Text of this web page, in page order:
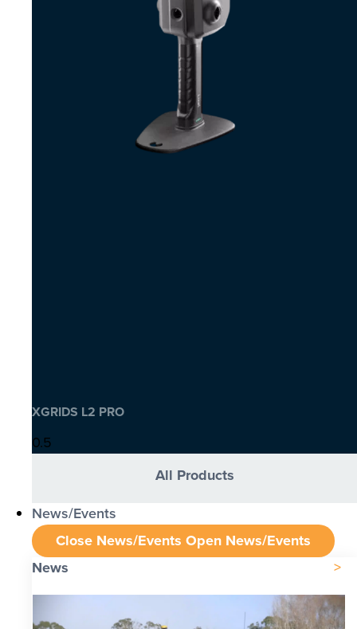
XGRIDS L2 PRO
All Products
News/Events
Close News/Events Open News/Events
News